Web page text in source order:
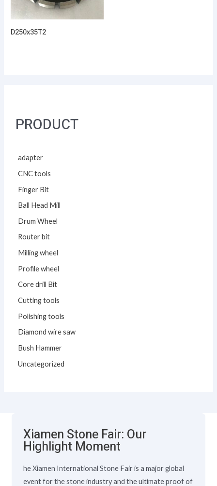
PRODUCT
adapter
CNC tools
Finger Bit
Ball Head Mill
Drum Wheel
Router bit
Milling wheel
Profile wheel
Core drill Bit
Cutting tools
Polishing tools
Diamond wire saw
Bush Hammer
Uncategorized
D250x35T2
Xiamen Stone Fair: Our
Highlight Moment
he Xiamen International Stone Fair is a major global
event for the stone industry and the ultimate proof of